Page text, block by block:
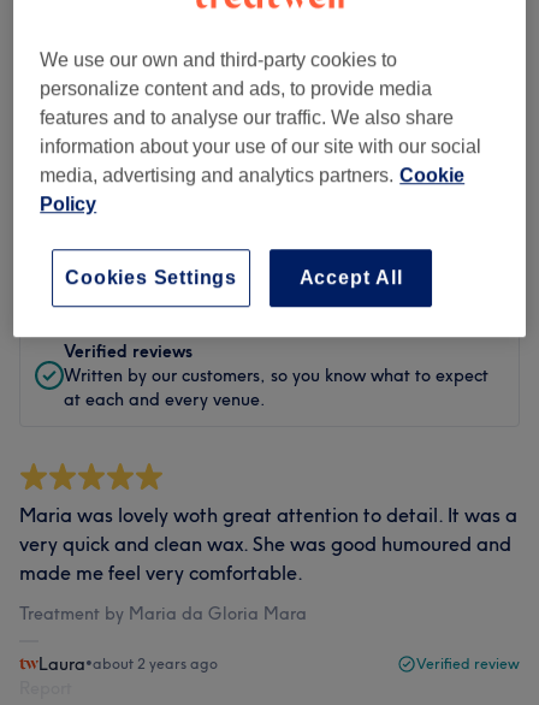
Staff
Filter Reviews
Rating Filter by rating
Verified reviews
Written by our customers, so you know what to expect
at each and every venue.
Maria was lovely woth great attention to detail. It was a
very quick and clean wax. She was good humoured and
made me feel very comfortable.
Treatment by Maria da Gloria Mara
Laura•about 2 years ago Verified review
We use our own and third-party cookies to
personalize content and ads, to provide media
features and to analyse our traffic. We also share
information about your use of our site with our social
media, advertising and analytics partners. Cookie
Policy
Accept All
Cookies Settings